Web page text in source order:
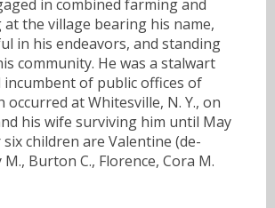
in combined farming and
at the village bearing his name,
in his endeavors, and standing
community. He was a stalwart
incumbent of public offices of
occurred at Whitesville, N. Y., on
his wife surviving him until May
six children are Valentine (de-
M., Burton C., Florence, Cora M.